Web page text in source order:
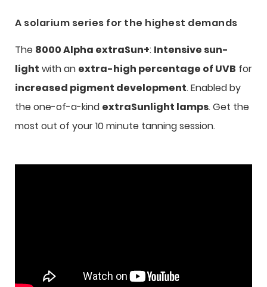
A solarium series for the highest demands
The 8000 Alpha extraSun+: Intensive sun-
light with an extra-high percentage of UVB for
increased pigment development. Enabled by
the one-of-a-kind extraSunlight lamps. Get the
most out of your 10 minute tanning session.